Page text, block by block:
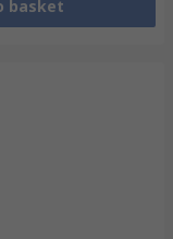
basket